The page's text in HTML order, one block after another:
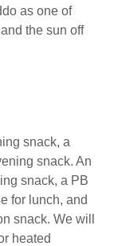
as one of
the sun off
snack, a
snack. An
snack, a PB
for lunch, and
snack. We will
heated